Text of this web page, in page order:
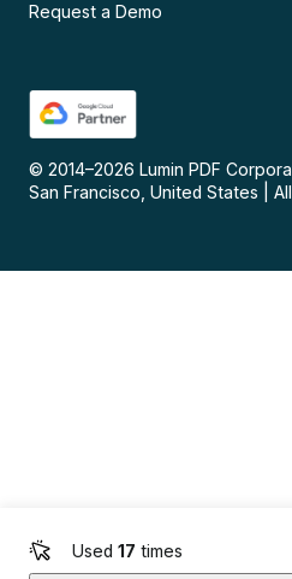
Used 17 times
Request a Demo
© 2014–2026 Lumin PDF
San Francisco, United States